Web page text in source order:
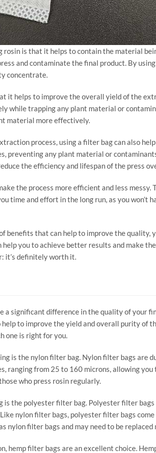
is that it helps to contain the material
and contaminate the final product. By
concentrate.
it helps to improve the overall yield of the
while trapping any plant material or
material more effectively.
process, using a filter bag can also
preventing any plant material or
the efficiency and lifespan of the press
the process more efficient and less
time and effort in the long run, as you
benefits that can help to improve the
you to achieve better results and make
it’s definitely worth it.
a significant difference in the quality of your
to improve the yield and overall purity of
one is right for you.
is the nylon filter bag. Nylon filter bags are
ranging from 25 to 160 microns, allowing
who press rosin regularly.
is the polyester filter bag. Polyester filter
nylon filter bags, polyester filter bags
nylon filter bags and may need to be
hemp filter bags are an excellent choice.